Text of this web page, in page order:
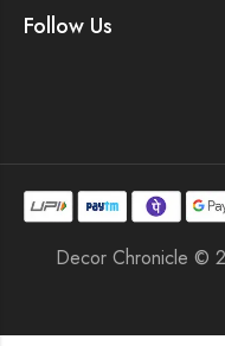
Follow Us
Decor Chronicle ©